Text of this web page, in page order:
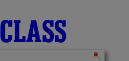
CLASS